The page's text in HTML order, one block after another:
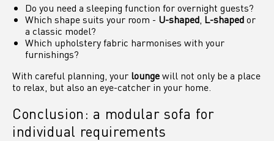
Do you need a sleeping function for overnight guests?
Which shape suits your room - U-shaped L-shapedor
a classic model?
Which upholstery fabric harmonises with your
furnishings?
With careful planning, your loungewill not only be a place
to relax, but also an eye-catcher in your home.
Conclusion: a modular sofa for
individual requirements